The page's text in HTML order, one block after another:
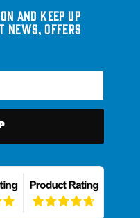
and keep up
news, offers